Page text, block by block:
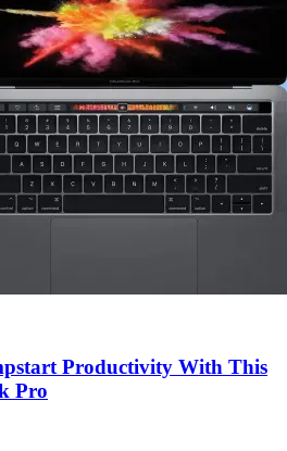
Productivity With This
Pro